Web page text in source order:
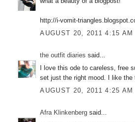
http://i-vomit-
AUGUST 20, 2011 4:15 AM
the outfit diaries said...
I love this ode to careless, free
set just the right mood. I like
AUGUST 20, 2011 4:25 AM
Afra Klinkenberg said...